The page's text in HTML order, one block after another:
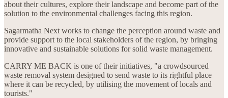
about their cultures, explore their landscape and become part of the
solution to the environmental challenges facing this region.
Sagarmatha Next works to change the perception around waste and
provide support to the local stakeholders of the region, by bringing
innovative and sustainable solutions for solid waste management.
CARRY ME BACK is one of their initiatives, "a crowdsourced
waste removal system designed to send waste to its rightful place
where it can be recycled, by utilising the movement of locals and
tourists."